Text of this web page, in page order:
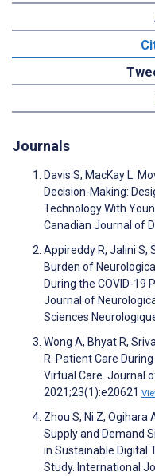
Journals
Davis S, MacKay L.
Decision-Making:
Technology With
Canadian Journal of
Appireddy R, Jalini S,
Burden of
During the COVID-19
Journal of
Sciences
Wong A, Bhyat R,
R. Patient Care
Virtual Care. Journal
2021;23(1):e20621
Zhou S, Ni Z, Ogihara
Supply and Demand
in Sustainable Digital
Study. International